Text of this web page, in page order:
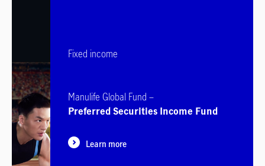
Fixed income
Manulife Global Fund –
Preferred Securities Income Fund
Learn more